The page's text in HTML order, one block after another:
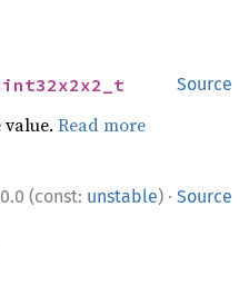
Source
value.Read more
(const: unstable) · Source